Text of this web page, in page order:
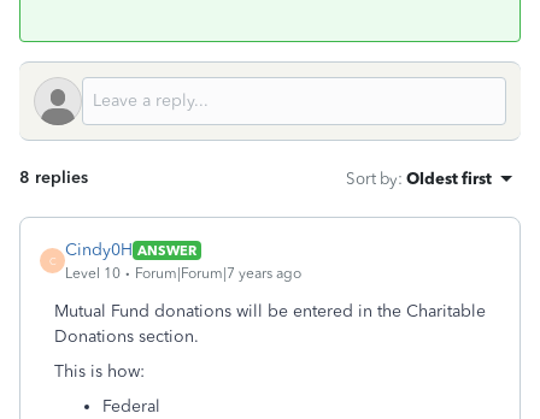
8 replies Sort by: Oldest first
C
Cindy0H ANSWER
Level 10
Forum|Forum|7 years ago
Mutual Fund donations will be entered in the Charitable
Donations section.
This is how:
Federal